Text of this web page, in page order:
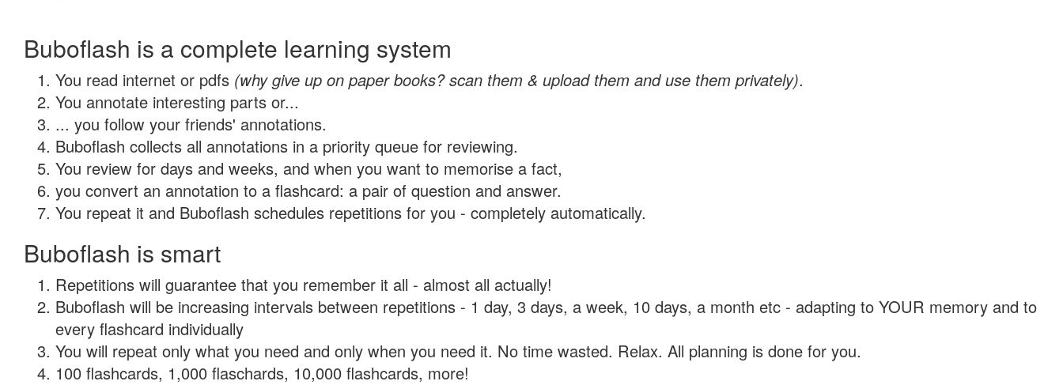
Buboflash is a complete learning system
You read internet or pdfs (why give up on paper books? scan them & upload them and use them privately).
You annotate interesting parts or...
... you follow your friends' annotations.
Buboflash collects all annotations in a priority queue for reviewing.
You review for days and weeks, and when you want to memorise a fact,
you convert an annotation to a flashcard: a pair of question and answer.
You repeat it and Buboflash schedules repetitions for you - completely automatically.
Buboflash is smart
Repetitions will guarantee that you remember it all - almost all actually!
Buboflash will be increasing intervals between repetitions - 1 day, 3 days, a week, 10 days, a month etc - adapting to YOUR memory and to
every flashcard individually
You will repeat only what you need and only when you need it. No time wasted. Relax. All planning is done for you.
100 flashcards, 1,000 flaschards, 10,000 flashcards, more!